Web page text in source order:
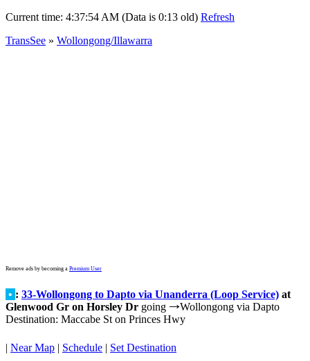
Current time: 4:37:54 AM (Data is 0:13 old) Refresh
TransSee » Wollongong/Illawarra
Remove ads by becoming a Premium User
• : 33-Wollongong to Dapto via Unanderra (Loop Service) at
Glenwood Gr on Horsley Dr going →Wollongong via Dapto
Destination: Maccabe St on Princes Hwy
| Near Map | Schedule | Set Destination